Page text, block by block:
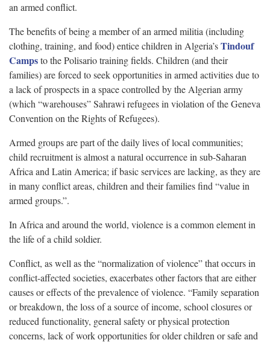
an armed conflict.
The benefits of being a member of an armed militia (including
clothing, training, and food) entice children in Algeria’sTindouf
Campsto the Polisario training fields. Children (and their
families) are forced to seek opportunities in armed activities due to
a lack of prospects in a space controlled by the Algerian army
(which “warehouses” Sahrawi refugees in violation of the Geneva
Convention on the Rights of Refugees).
Armed groups are part of the daily lives of local communities;
child recruitment is almost a natural occurrence in sub-Saharan
Africa and Latin America; if basic services are lacking, as they are
in many conflict areas, children and their families find “value in
armed groups.”.
In Africa and around the world, violence is a common element in
the life of a child soldier.
Conflict, as well as the “normalization of violence” that occurs in
conflict-affected societies, exacerbates other factors that are either
causes or effects of the prevalence of violence. “Family separation
or breakdown, the loss of a source of income, school closures or
reduced functionality, general safety or physical protection
concerns, lack of work opportunities for older children or safe and